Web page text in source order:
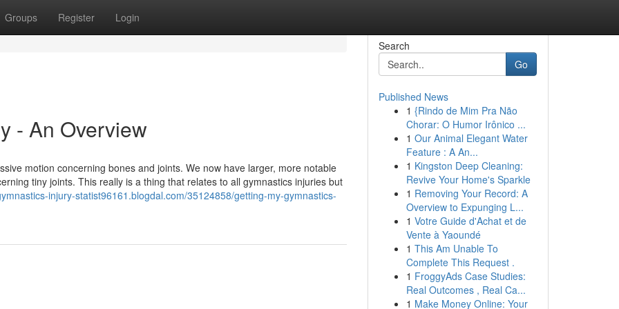
Groups Register Login
- An Overview
motion concerning bones and joints. We now have larger, more notable
tiny joints. This really is a thing that relates to all gymnastics injuries but
injury-statist96161.blogdal.com/35124858/getting-my-gymnastics-
Search
Go
Published News
1 {Rindo de Mim Pra Não
Chorar: O Humor Irônico ...
1 Our Animal Elegant Water
Feature : A An...
1 Kingston Deep Cleaning:
Revive Your Home's Sparkle
1 Removing Your Record: A
Overview to Expunging L...
1 Votre Guide d'Achat et de
Vente à Yaoundé
1 This Am Unable To
Complete This Request .
1 FroggyAds Case Studies:
Real Outcomes , Real Ca...
1 Make Money Online: Your